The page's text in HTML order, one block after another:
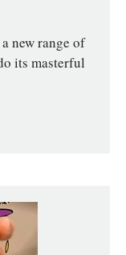
new range of
its masterful